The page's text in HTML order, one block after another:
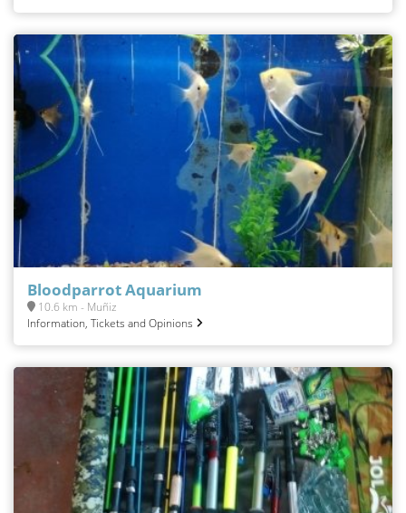
Bloodparrot Aquarium
10.6 km - Muñiz
Information, Tickets and Opinions